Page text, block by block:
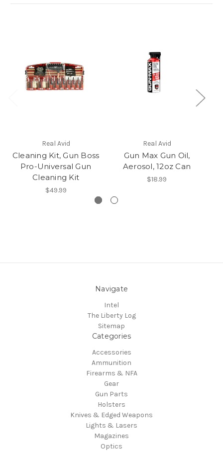
Real Avid
Cleaning Kit, Gun Boss
Pro-Universal Gun
Cleaning Kit
$49.99
Real Avid
Gun Max Gun Oil,
Aerosol, 12oz Can
$18.99
Navigate
Intel
The Liberty Log
Sitemap
Categories
Accessories
Ammunition
Firearms & NFA
Gear
Gun Parts
Holsters
Knives & Edged Weapons
Lights & Lasers
Magazines
Optics